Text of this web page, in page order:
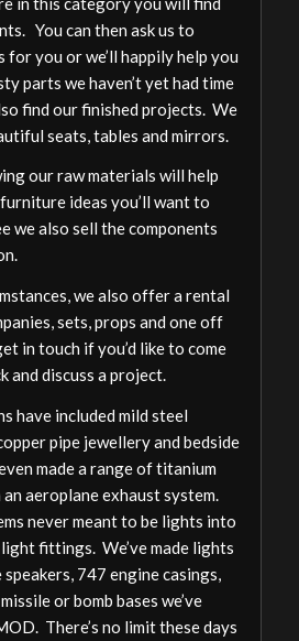
You can then ask us to
you or we’ll happily help you
parts we haven’t yet had time
find our finished projects. We
seats, tables and mirrors.
our raw materials will help
ideas you’ll want to
we also sell the components
we also offer a rental
sets, props and one off
in touch if you’d like to come
and discuss a project.
have included mild steel
pipe jewellery and bedside
made a range of titanium
aeroplane exhaust system.
never meant to be lights into
fittings. We’ve made lights
747 engine casings,
or bomb bases we’ve
There’s no limit these days